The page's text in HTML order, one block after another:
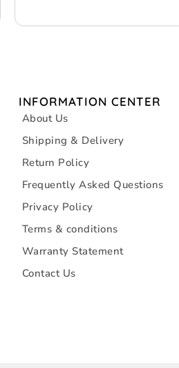
INFORMATION CENTER
About Us
Shipping & Delivery
Return Policy
Frequently Asked Questions
Privacy Policy
Terms & conditions
Warranty Statement
Contact Us